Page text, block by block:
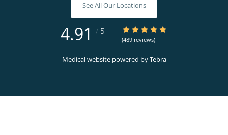
See All Our Locations
4.91 / 5 4.91/5 Star Rating
(489 reviews)
Medical website powered byTebra